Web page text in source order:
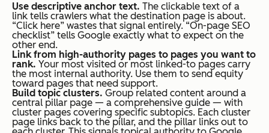
Use descriptive anchor text. The clickable text of a
link tells crawlers what the destination page is about.
“Click here” wastes that signal entirely. “On-page SEO
checklist” tells Google exactly what to expect on the
other end.
Link from high-authority pages to pages you want to
rank. Your most visited or most linked-to pages carry
the most internal authority. Use them to send equity
toward pages that need support.
Build topic clusters. Group related content around a
central pillar page — a comprehensive guide — with
cluster pages covering specific subtopics. Each cluster
page links back to the pillar, and the pillar links out to